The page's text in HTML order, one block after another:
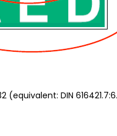
(equivalent: DIN